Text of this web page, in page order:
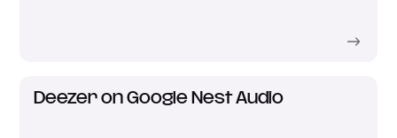
Deezer on Google Nest Audio